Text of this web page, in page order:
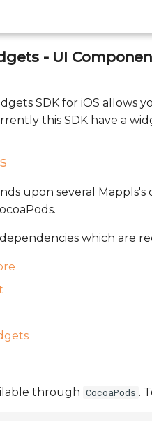
- UI
SDK for iOS allows
this SDK have a
upon several
which are
through CocoaPods .